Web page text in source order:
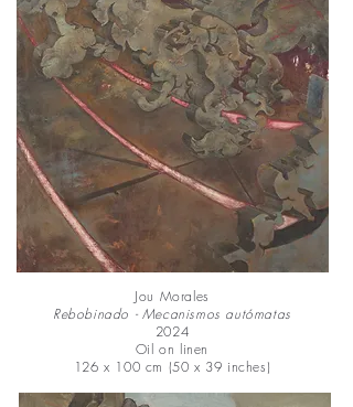
Jou Morales
Rebobinado - Mecanismos autómatas
2024
Oil on linen
126 x 100 cm (50 x 39 inches)